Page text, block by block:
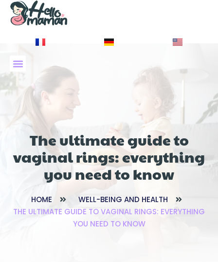
The ultimate guide to
vaginal rings: everything
you need to know
HOME
WELL-BEING AND HEALTH
THE ULTIMATE GUIDE TO VAGINAL RINGS: EVERYTHING
YOU NEED TO KNOW